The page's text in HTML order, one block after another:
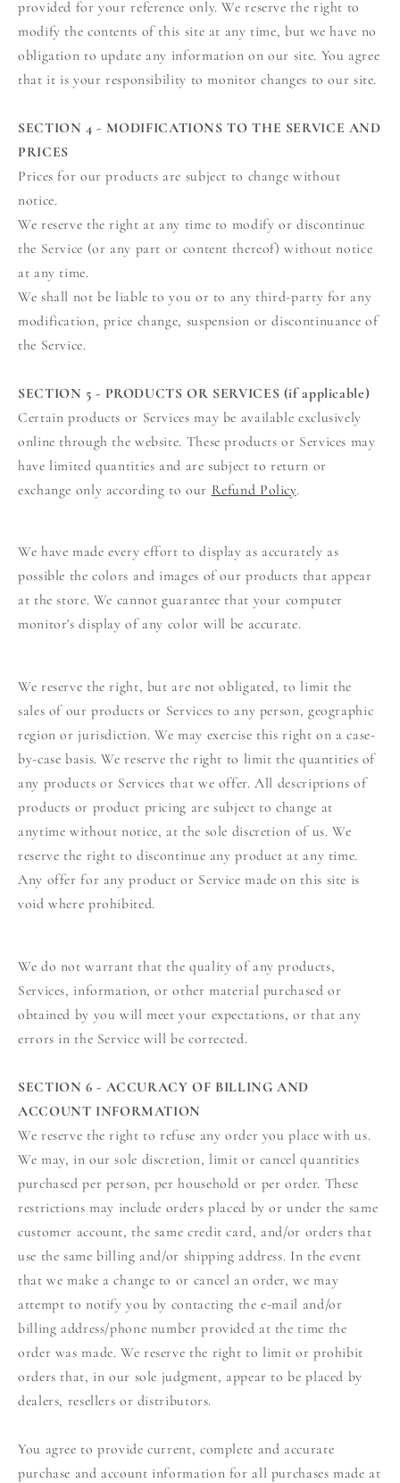
provided for your reference only. We reserve the right to
modify the contents of this site at any time, but we have no
obligation to update any information on our site. You agree
that it is your responsibility to monitor changes to our site.
SECTION 4 - MODIFICATIONS TO THE SERVICE AND
PRICES
Prices for our products are subject to change without
notice.
We reserve the right at any time to modify or discontinue
the Service (or any part or content thereof) without notice
at any time.
We shall not be liable to you or to any third-party for any
modification, price change, suspension or discontinuance of
the Service.
SECTION 5 - PRODUCTS OR SERVICES (if applicable)
Certain products or Services may be available exclusively
online through the website. These products or Services may
have limited quantities and are subject to return or
exchange only according to our Refund Policy.
We have made every effort to display as accurately as
possible the colors and images of our products that appear
at the store. We cannot guarantee that your computer
monitor's display of any color will be accurate.
We reserve the right, but are not obligated, to limit the
sales of our products or Services to any person, geographic
region or jurisdiction. We may exercise this right on a case-
by-case basis. We reserve the right to limit the quantities of
any products or Services that we offer. All descriptions of
products or product pricing are subject to change at
anytime without notice, at the sole discretion of us. We
reserve the right to discontinue any product at any time.
Any offer for any product or Service made on this site is
void where prohibited.
We do not warrant that the quality of any products,
Services, information, or other material purchased or
obtained by you will meet your expectations, or that any
errors in the Service will be corrected.
SECTION 6 - ACCURACY OF BILLING AND
ACCOUNT INFORMATION
We reserve the right to refuse any order you place with us.
We may, in our sole discretion, limit or cancel quantities
purchased per person, per household or per order. These
restrictions may include orders placed by or under the same
customer account, the same credit card, and/or orders that
use the same billing and/or shipping address. In the event
that we make a change to or cancel an order, we may
attempt to notify you by contacting the e‑mail and/or
billing address/phone number provided at the time the
order was made. We reserve the right to limit or prohibit
orders that, in our sole judgment, appear to be placed by
dealers, resellers or distributors.
You agree to provide current, complete and accurate
purchase and account information for all purchases made at